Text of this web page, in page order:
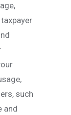
such
and